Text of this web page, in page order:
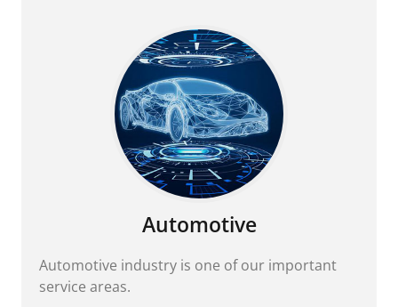
Automotive
Automotive industry is one of our important
service areas.